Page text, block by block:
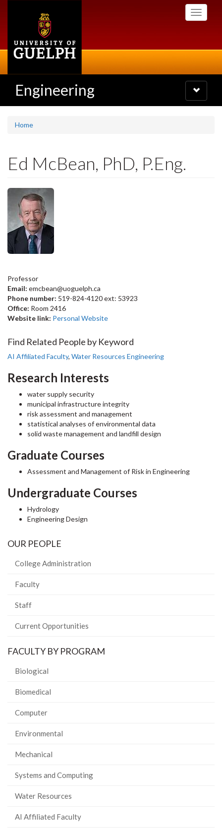
Toggle
Engineering
Toggle
navigation
Home
Ed McBean, PhD, P.Eng.
Professor
Email: emcbean@uoguelph.ca
Phone number: 519-824-4120 ext: 53923
Office: Room 2416
Website link: Personal Website
Find Related People by Keyword
AI Affiliated Faculty, Water Resources Engineering
Research Interests
water supply security
municipal infrastructure integrity
risk assessment and management
statistical analyses of environmental data
solid waste management and landfill design
Graduate Courses
Assessment and Management of Risk in Engineering
Undergraduate Courses
Hydrology
Engineering Design
OUR PEOPLE
College Administration
Faculty
Staff
Current Opportunities
FACULTY BY PROGRAM
Biological
Biomedical
Computer
Environmental
Mechanical
Systems and Computing
Water Resources
AI Affiliated Faculty